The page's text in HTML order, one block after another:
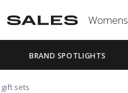
Womens
BRAND SPOTLIGHTS
sets